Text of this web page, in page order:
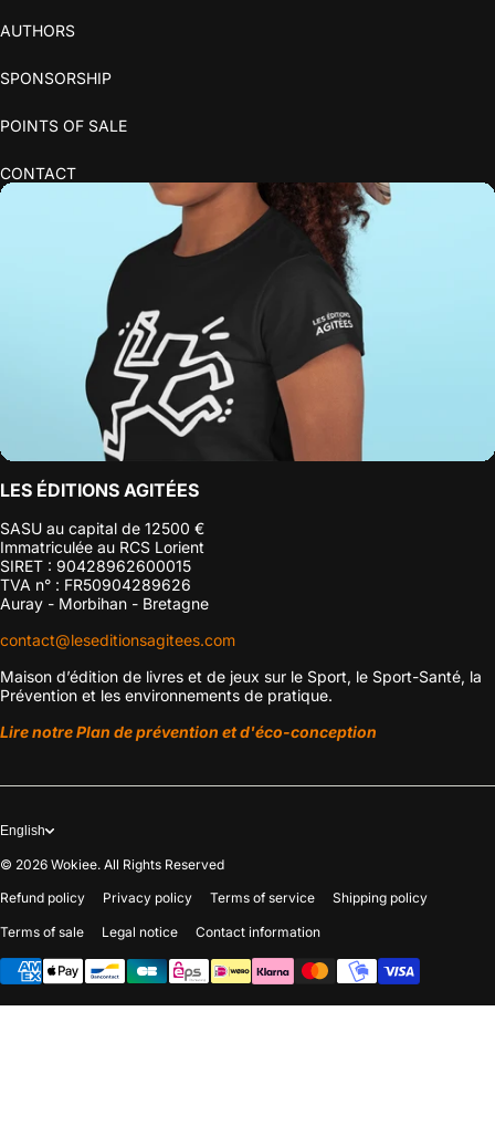
AUTHORS
SPONSORSHIP
POINTS OF SALE
CONTACT
LES ÉDITIONS AGITÉES
SASU au capital de 12500 €
Immatriculée au RCS Lorient
SIRET : 90428962600015
TVA n° : FR50904289626
Auray - Morbihan - Bretagne
contact@leseditionsagitees.com
Maison d’édition de livres et de jeux sur le Sport, le Sport-Santé, la
Prévention et les environnements de pratique.
Lire notre Plan de prévention et d'éco-conception
English
© 2026 Wokiee. All Rights Reserved
Refund policy
Privacy policy Terms of service Shipping policy
Terms of sale Legal notice Contact information
Payment methods